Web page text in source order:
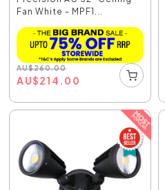
Fan White - MPF1...
AU$260.00
AU$214.00